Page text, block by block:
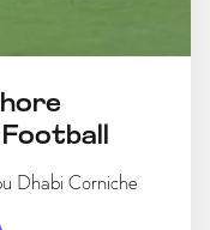
Football
Dhabi Corniche